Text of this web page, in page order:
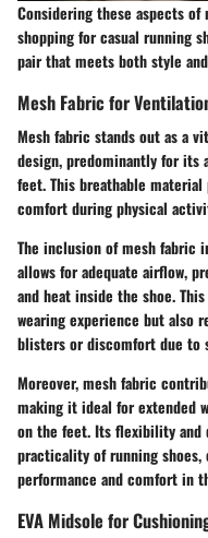
Considering these aspects
shopping for casual running
pair that meets both style
Mesh Fabric for
Mesh fabric stands out as a
design, predominantly for
feet. This breathable
comfort during physical
The inclusion of mesh fabric
allows for adequate airflow,
and heat inside the shoe.
wearing experience but also
blisters or discomfort due to
Moreover, mesh fabric
making it ideal for extended
on the feet. Its flexibility and
practicality of running
performance and comfort in
EVA Midsole for